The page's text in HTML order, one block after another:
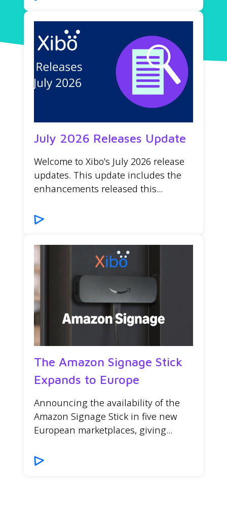
July 2026 Releases Update
Welcome to Xibo’s July 2026 release
updates. This update includes the
enhancements released this...
The Amazon Signage Stick
Expands to Europe
Announcing the availability of the
Amazon Signage Stick in five new
European marketplaces, giving...